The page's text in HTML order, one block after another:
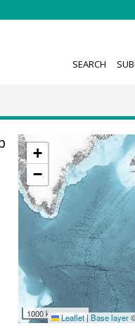
SEARCH
+
−
1000 km Leaflet|Base layer